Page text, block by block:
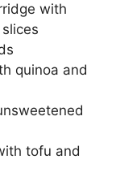
with
quinoa and
tofu and